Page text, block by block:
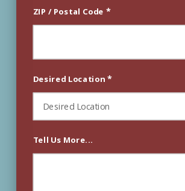
ZIP / Postal Code *
Desired Location *
Tell Us More...